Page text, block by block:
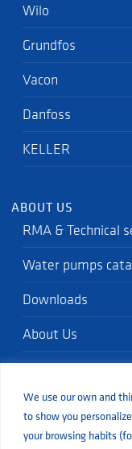
We use our own and
to show you
your browsing habits
Wilo
Grundfos
Vacon
Danfoss
KELLER
ABOUT US
RMA & Technical
Water pumps
Downloads
About Us
Quality standards
Blog